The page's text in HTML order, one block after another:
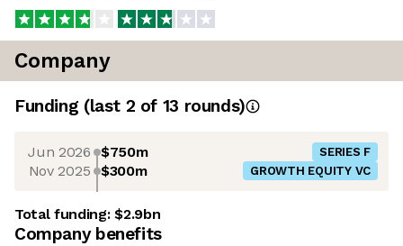
Company
Funding (last 2 of 13 rounds)
Jun 2026 $750m SERIES F
Nov 2025 $300m GROWTH EQUITY VC
Total funding:$2.9bn
Company benefits